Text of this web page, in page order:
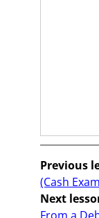
Previous
(Cash
Next